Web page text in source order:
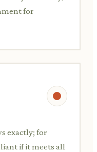
for
exactly; for
if it meets all